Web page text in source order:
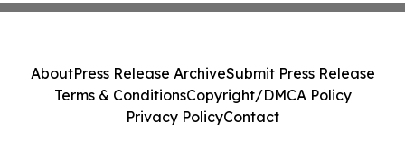
AboutPress Release ArchiveSubmit Press Release
Terms & ConditionsCopyright/DMCA Policy
Privacy PolicyContact